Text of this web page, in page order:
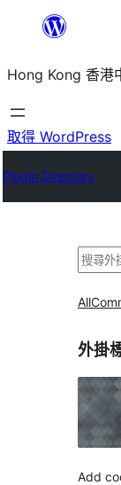
主
要
內
Hong Kong 香港
取得 WordPress
Plugin Directory
搜
All
外掛
Add